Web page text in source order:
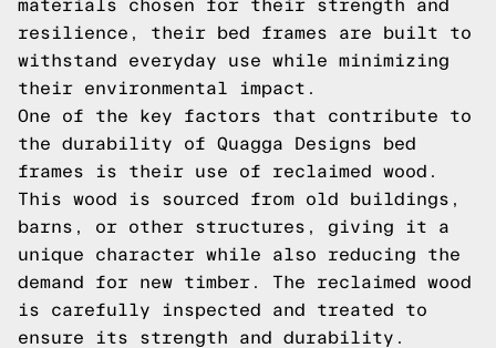
materials chosen for their strength and
resilience, their bed frames are built to
withstand everyday use while minimizing
their environmental impact.
One of the key factors that contribute to
the durability of Quagga Designs bed
frames is their use of reclaimed wood.
This wood is sourced from old buildings,
barns, or other structures, giving it a
unique character while also reducing the
demand for new timber. The reclaimed wood
is carefully inspected and treated to
ensure its strength and durability.